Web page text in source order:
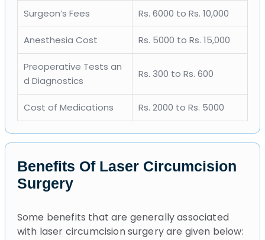
Surgeon’s Fees Rs. 6000 to Rs. 10,000
Anesthesia Cost Rs. 5000 to Rs. 15,000
Preoperative Tests an
d Diagnostics
Rs. 300 to Rs. 600
Cost of Medications Rs. 2000 to Rs. 5000
Benefits Of Laser Circumcision
Surgery
Some benefits that are generally associated
with laser circumcision surgery are given below: